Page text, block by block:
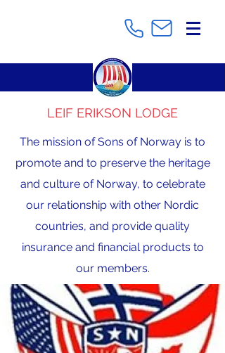
LEIF ERIKSON LODGE
The mission of Sons of Norway is to
promote and to preserve the heritage
and culture of Norway, to celebrate
our relationship with other Nordic
countries, and provide quality
insurance and financial products to
our members.